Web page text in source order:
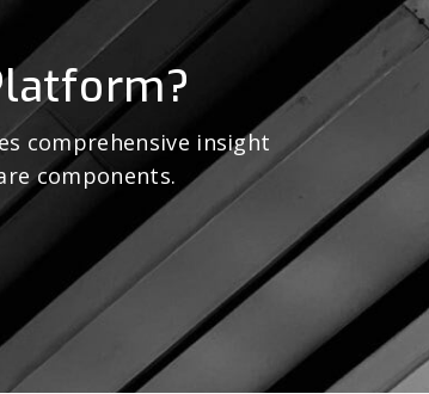
comprehensive insight
components.